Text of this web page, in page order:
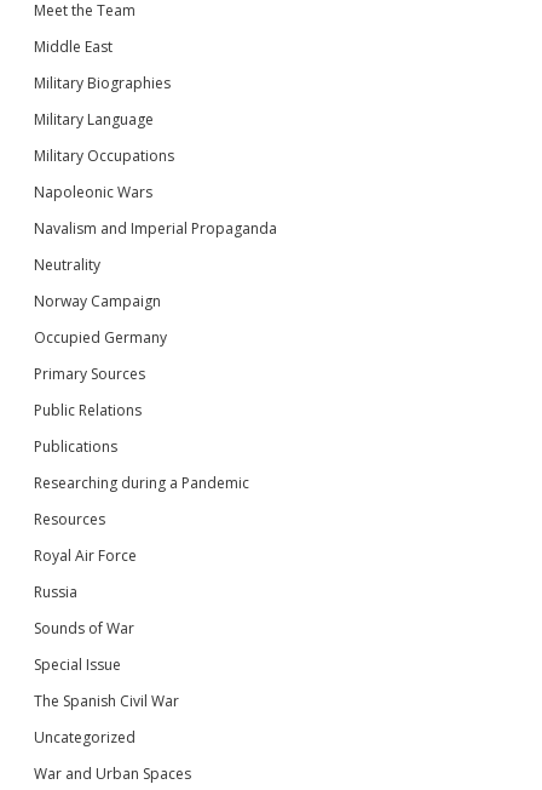
Meet the Team
Middle East
Military Biographies
Military Language
Military Occupations
Napoleonic Wars
Navalism and Imperial Propaganda
Neutrality
Norway Campaign
Occupied Germany
Primary Sources
Public Relations
Publications
Researching during a Pandemic
Resources
Royal Air Force
Russia
Sounds of War
Special Issue
The Spanish Civil War
Uncategorized
War and Urban Spaces